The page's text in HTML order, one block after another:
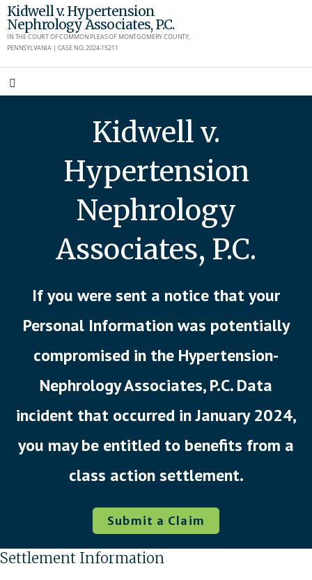
Skip
to
content
Kidwell v. Hypertension
Nephrology Associates, P.C.
IN THE COURT OF COMMON PLEAS OF MONTGOMERY COUNTY,
PENNSYLVANIA | CASE NO. 2024-15211
Kidwell v.
Hypertension
Nephrology
Associates, P.C.
If you were sent a notice that your
Personal Information was potentially
compromised in the Hypertension-
Nephrology Associates, P.C. Data
incident that occurred in January 2024,
you may be entitled to benefits from a
class action settlement.
Submit a Claim
Settlement Information